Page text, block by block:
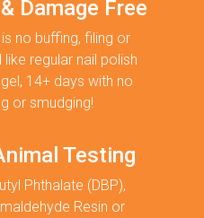
Damage Free
no buffing, filing or
regular nail polish
14+ days with no
or smudging!
Testing
Phthalate (DBP),
Resin or